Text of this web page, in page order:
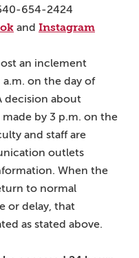
654-2424
and Instagram
an inclement
on the day of
decision about
by 3 p.m. on the
and staff are
outlets
When the
to normal
or delay, that
as stated above.